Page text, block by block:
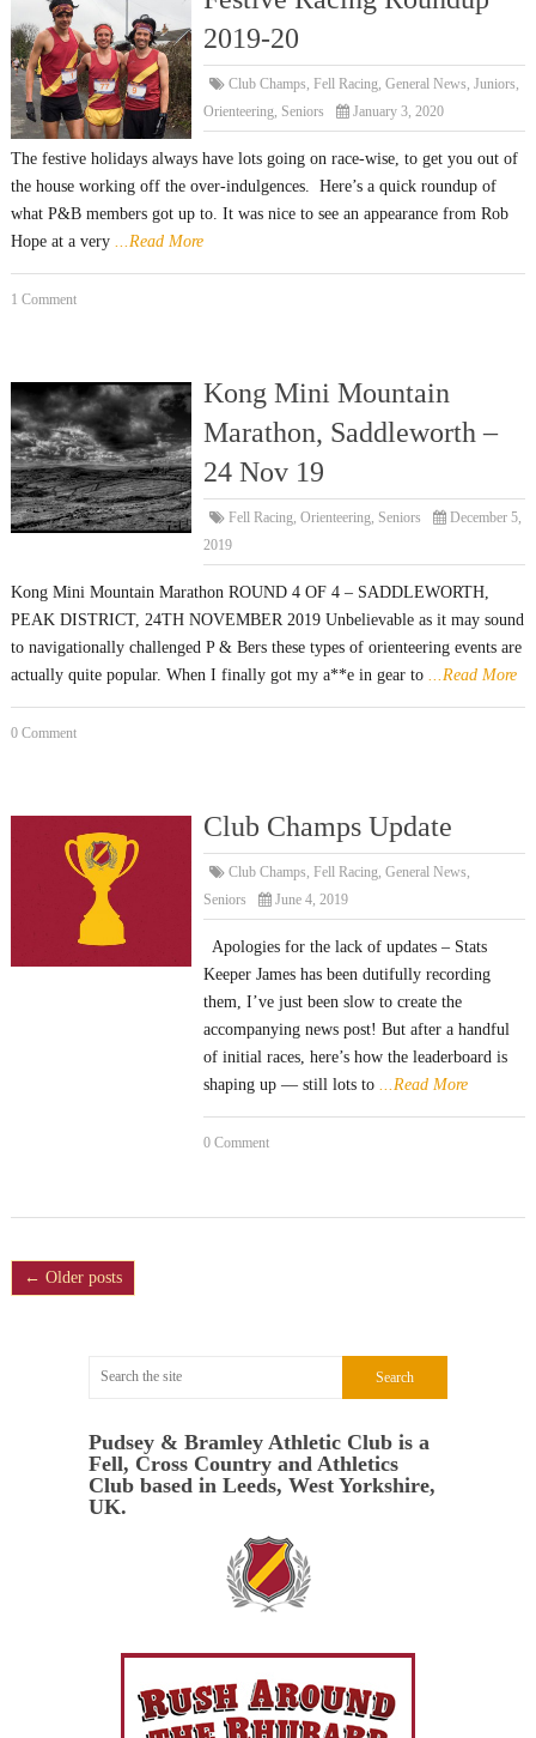
2019-20
Club Champs,Fell Racing,General News,Juniors,
Orienteering, Seniors January 3, 2020
The festive holidays always have lots going on race-wise, to get you out of
the house working off the over-indulgences. Here’s a quick roundup of
what P&B members got up to. It was nice to see an appearance from Rob
Hope at a very
...Read More
1 Comment
Kong Mini Mountain
Marathon, Saddleworth –
24 Nov 19
Fell Racing,Orienteering, Seniors
December 5,
2019
Kong Mini Mountain Marathon ROUND 4 OF 4 – SADDLEWORTH,
PEAK DISTRICT, 24TH NOVEMBER 2019 Unbelievable as it may sound
to navigationally challenged P & Bers these types of orienteering events are
actually quite popular. When I finally got my a**e in gear to
...Read More
0 Comment
Club Champs Update
Club Champs,Fell Racing,General News,
Seniors
June 4, 2019
Apologies for the lack of updates – Stats
Keeper James has been dutifully recording
them, I’ve just been slow to create the
accompanying news post! But after a handful
of initial races, here’s how the leaderboard is
shaping up — still lots to
...Read More
0 Comment
← Older posts
Pudsey & Bramley Athletic Club is a
Fell, Cross Country and Athletics
Club based in Leeds, West Yorkshire,
UK.